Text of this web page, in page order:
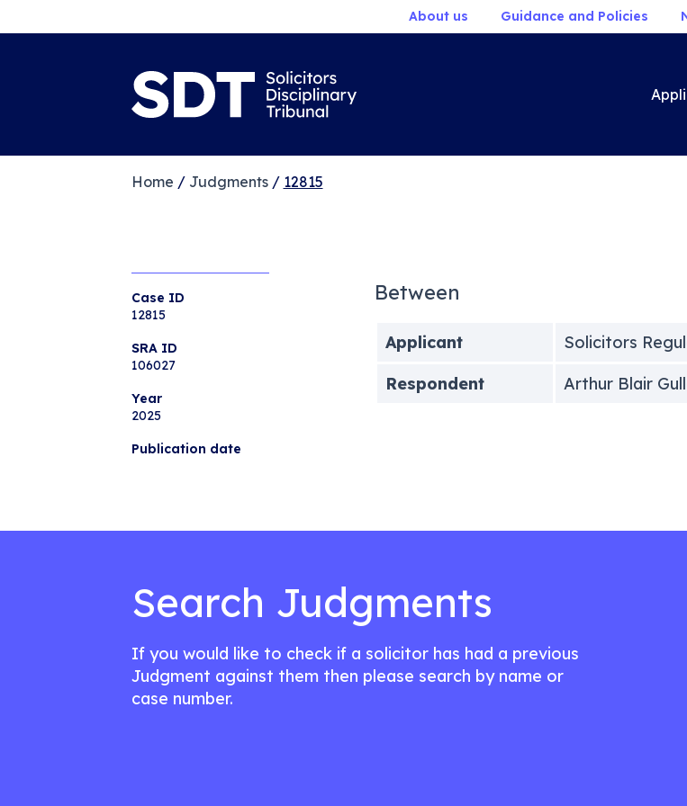
About us Guidance and Policies
Home / Judgments/ 12815
Case ID
12815
SRA ID
106027
Year
2025
Publication date
Between
Applicant
Solicitors
Respondent
Arthur Blair
Search Judgments
If you would like to check if a solicitor has had a previous
Judgment against them then please search by name or
case number.